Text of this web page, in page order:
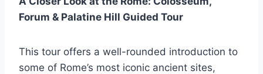
Forum & Palatine Hill Guided Tour
This tour offers a well-rounded introduction to
some of Rome’s most iconic ancient sites,